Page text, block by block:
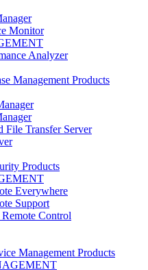
Monitor
Analyzer
Management Products
File Transfer Server
Products
Everywhere
Support
Control
Management Products